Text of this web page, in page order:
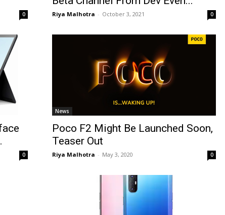
0 Riya Malhotra - October 3, 2021 0
0
News
Poco F2 Might Be Launched Soon,
Teaser Out
Riya Malhotra - May 3, 2020 0